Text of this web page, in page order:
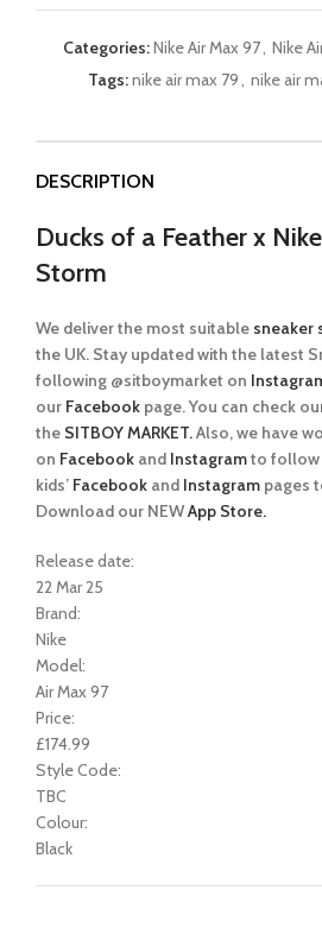
Categories:Nike Air Max 97, Nike
Tags:nike air max 79, nike air
DESCRIPTION
Ducks of a Feather x
Storm
We deliver the most suitable sneaker
the UK. Stay updated with the latest
following @sitboymarket on
our Facebook page. You can check
the SITBOY MARKET.Also, we have
on Facebook and Instagramto follow
kids’ Facebook and Instagram pages
Download our NEWApp Store.
Release date:
22 Mar 25
Brand:
Nike
Model:
Air Max 97
Price:
£174.99
Style Code:
TBC
Colour:
Black